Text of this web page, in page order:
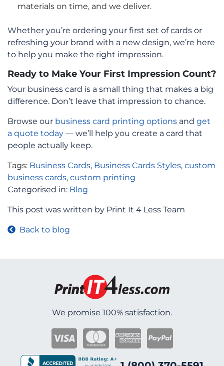
materials on time, and we deliver.
Whether you’re ordering your first set of cards or
refreshing your brand with a new design, we’re here
to help you make the right impression.
Ready to Make Your First Impression Count?
Your business card is a small thing that makes a big
difference. Don’t leave that impression to chance.
Browse our business card printing options and get
a quote today — we’ll help you create a card that
people actually keep.
Tags: Business Cards, Business Cards Styles, custom
business cards, custom printing
Categorised in: Blog
This post was written by Print It 4 Less Team
Back to blog
We promise 100% satisfaction.